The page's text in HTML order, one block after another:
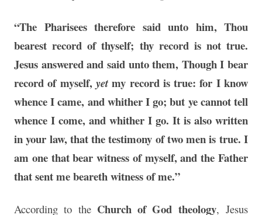
“The Pharisees therefore said unto him, Thou
bearest record of thyself; thy record is not true.
Jesus answered and said unto them, Though I bear
record of myself, yetmy record is true: for I know
whence I came, and whither I go; but ye cannot tell
whence I come, and whither I go. It is also written
in your law, that the testimony of two men is true. I
am one that bear witness of myself, and the Father
that sent me beareth witness of me.”
According to the Church of God theology, Jesus